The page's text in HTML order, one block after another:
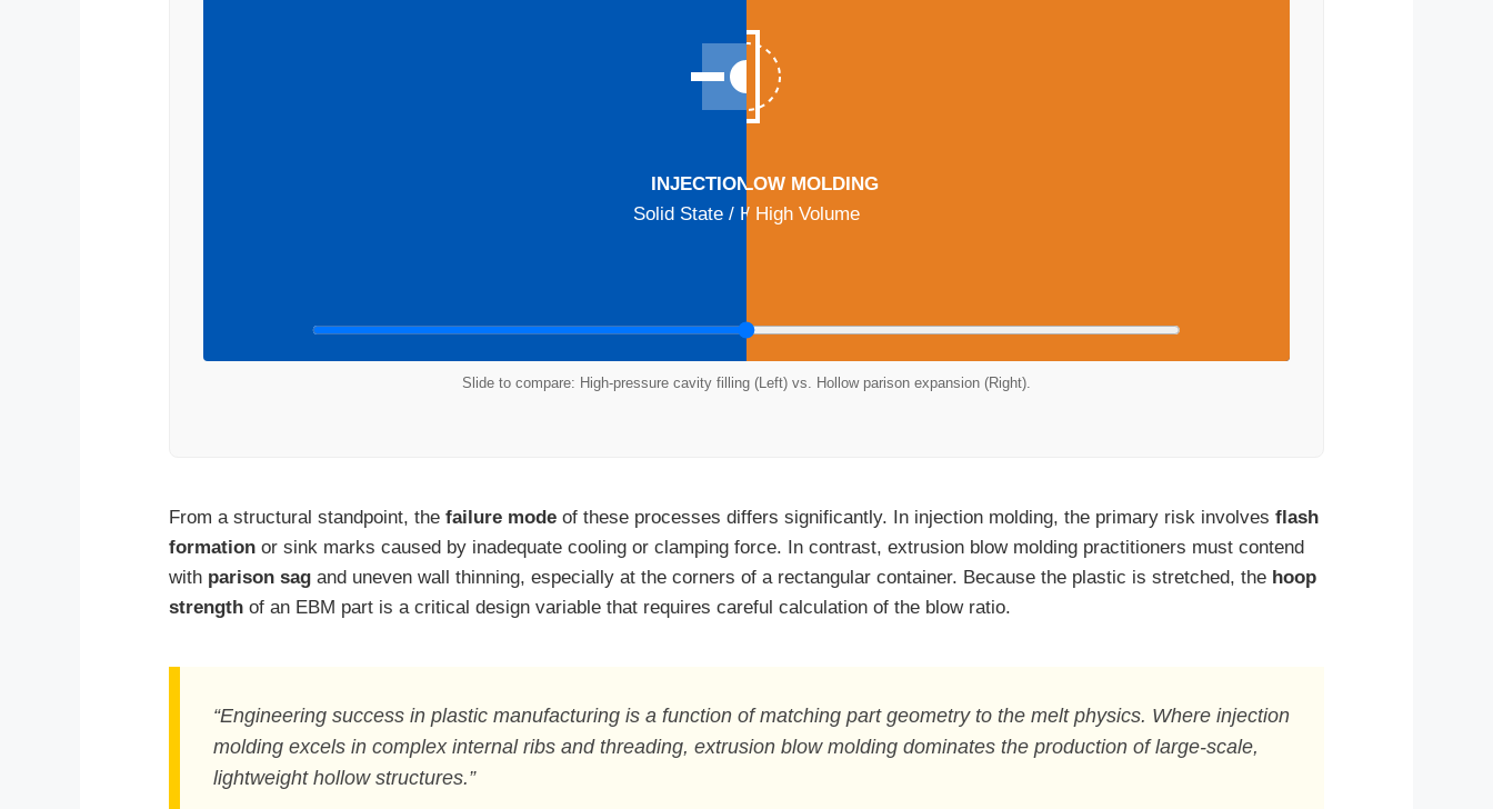
INJECTION MOLDING
Solid State / High Precision
EXTRUSION BLOW MOLDING
Hollow State / High Volume
Slide to compare: High-pressure cavity filling (Left) vs. Hollow parison expansion (Right).
From a structural standpoint, the failure mode of these processes differs significantly. In injection molding, the primary risk involves flash
formation or sink marks caused by inadequate cooling or clamping force. In contrast, extrusion blow molding practitioners must contend
with parison sag and uneven wall thinning, especially at the corners of a rectangular container. Because the plastic is stretched, the hoop
strength of an EBM part is a critical design variable that requires careful calculation of the blow ratio.
“Engineering success in plastic manufacturing is a function of matching part geometry to the melt physics. Where injection
molding excels in complex internal ribs and threading, extrusion blow molding dominates the production of large-scale,
lightweight hollow structures.”